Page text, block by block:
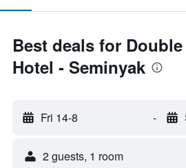
Best deals for
Hotel - Seminyak
Fri 14-8 -
2 guests, 1 room